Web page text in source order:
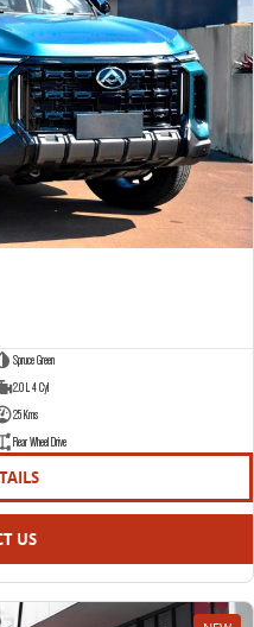
Spruce Green
2.0 L 4 Cyl
25 Kms
Rear Wheel Drive
US